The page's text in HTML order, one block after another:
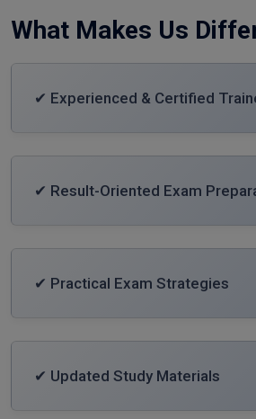
What Makes Us
✔ Experienced & Certified
✔ Result-Oriented Exam
✔ Practical Exam Strategies
✔ Updated Study Materials